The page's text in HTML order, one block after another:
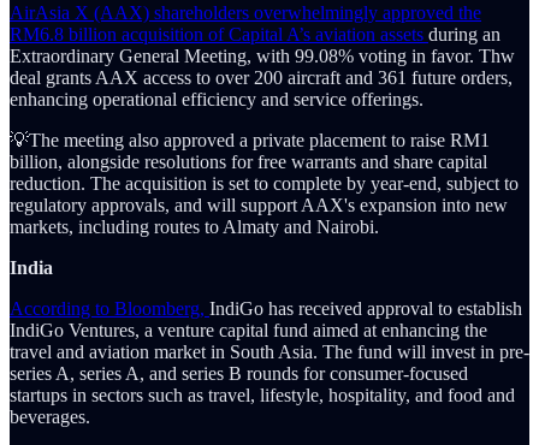
AirAsia X (AAX) shareholders overwhelmingly approved the
RM6.8 billion acquisition of Capital A’s aviation assets during an
Extraordinary General Meeting, with 99.08% voting in favor. Thw
deal grants AAX access to over 200 aircraft and 361 future orders,
enhancing operational efficiency and service offerings.
💡The meeting also approved a private placement to raise RM1
billion, alongside resolutions for free warrants and share capital
reduction. The acquisition is set to complete by year-end, subject to
regulatory approvals, and will support AAX's expansion into new
markets, including routes to Almaty and Nairobi.
India
According to Bloomberg, IndiGo has received approval to establish
IndiGo Ventures, a venture capital fund aimed at enhancing the
travel and aviation market in South Asia. The fund will invest in pre-
series A, series A, and series B rounds for consumer-focused
startups in sectors such as travel, lifestyle, hospitality, and food and
beverages.